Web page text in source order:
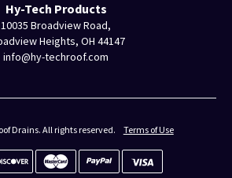
Hy-Tech Products
10035 Broadview Road,
Heights, OH 44147
info@hy-techroof.com
Drains. All rights reserved. Terms of Use